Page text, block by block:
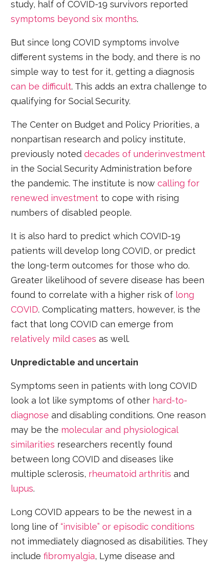
study, half of COVID-19 survivors reported
symptoms beyond six months.
But since long COVID symptoms involve
different systems in the body, and there is no
simple way to test for it, getting a diagnosis
can be difficult. This adds an extra challenge to
qualifying for Social Security.
The Center on Budget and Policy Priorities, a
nonpartisan research and policy institute,
previously noteddecades of underinvestment
in the Social Security Administration before
the pandemic. The institute is nowcalling for
renewed investment to cope with rising
numbers of disabled people.
It is also hard to predict which COVID-19
patients will develop long COVID, or predict
the long-term outcomes for those who do.
Greater likelihood of severe disease has been
found to correlate with a higher risk of long
COVID. Complicating matters, however, is the
fact that long COVID can emerge from
relatively mild cases as well.
Unpredictable and uncertain
Symptoms seen in patients with long COVID
look a lot like symptoms of other hard-to-
diagnose and disabling conditions. One reason
may be the molecular and physiological
similarities researchers recently found
between long COVID and diseases like
multiple sclerosis, rheumatoid arthritis and
lupus.
Long COVID appears to be the newest in a
long line of“invisible” or episodic conditions
not immediately diagnosed as disabilities. They
includefibromyalgia, Lyme disease and